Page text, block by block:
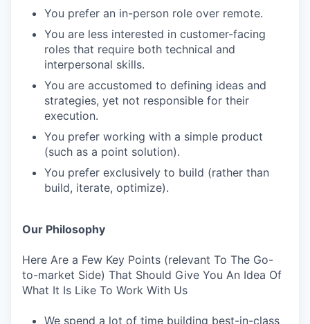
You prefer an in-person role over remote.
You are less interested in customer-facing
roles that require both technical and
interpersonal skills.
You are accustomed to defining ideas and
strategies, yet not responsible for their
execution.
You prefer working with a simple product
(such as a point solution).
You prefer exclusively to build (rather than
build, iterate, optimize).
Our Philosophy
Here Are a Few Key Points (relevant To The Go-
to-market Side) That Should Give You An Idea Of
What It Is Like To Work With Us
We spend a lot of time building best-in-class